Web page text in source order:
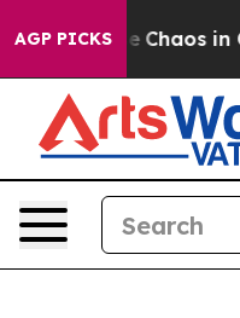
AGP PICKS
Collapse Chaos in